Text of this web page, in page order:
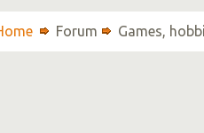
Forum Games,